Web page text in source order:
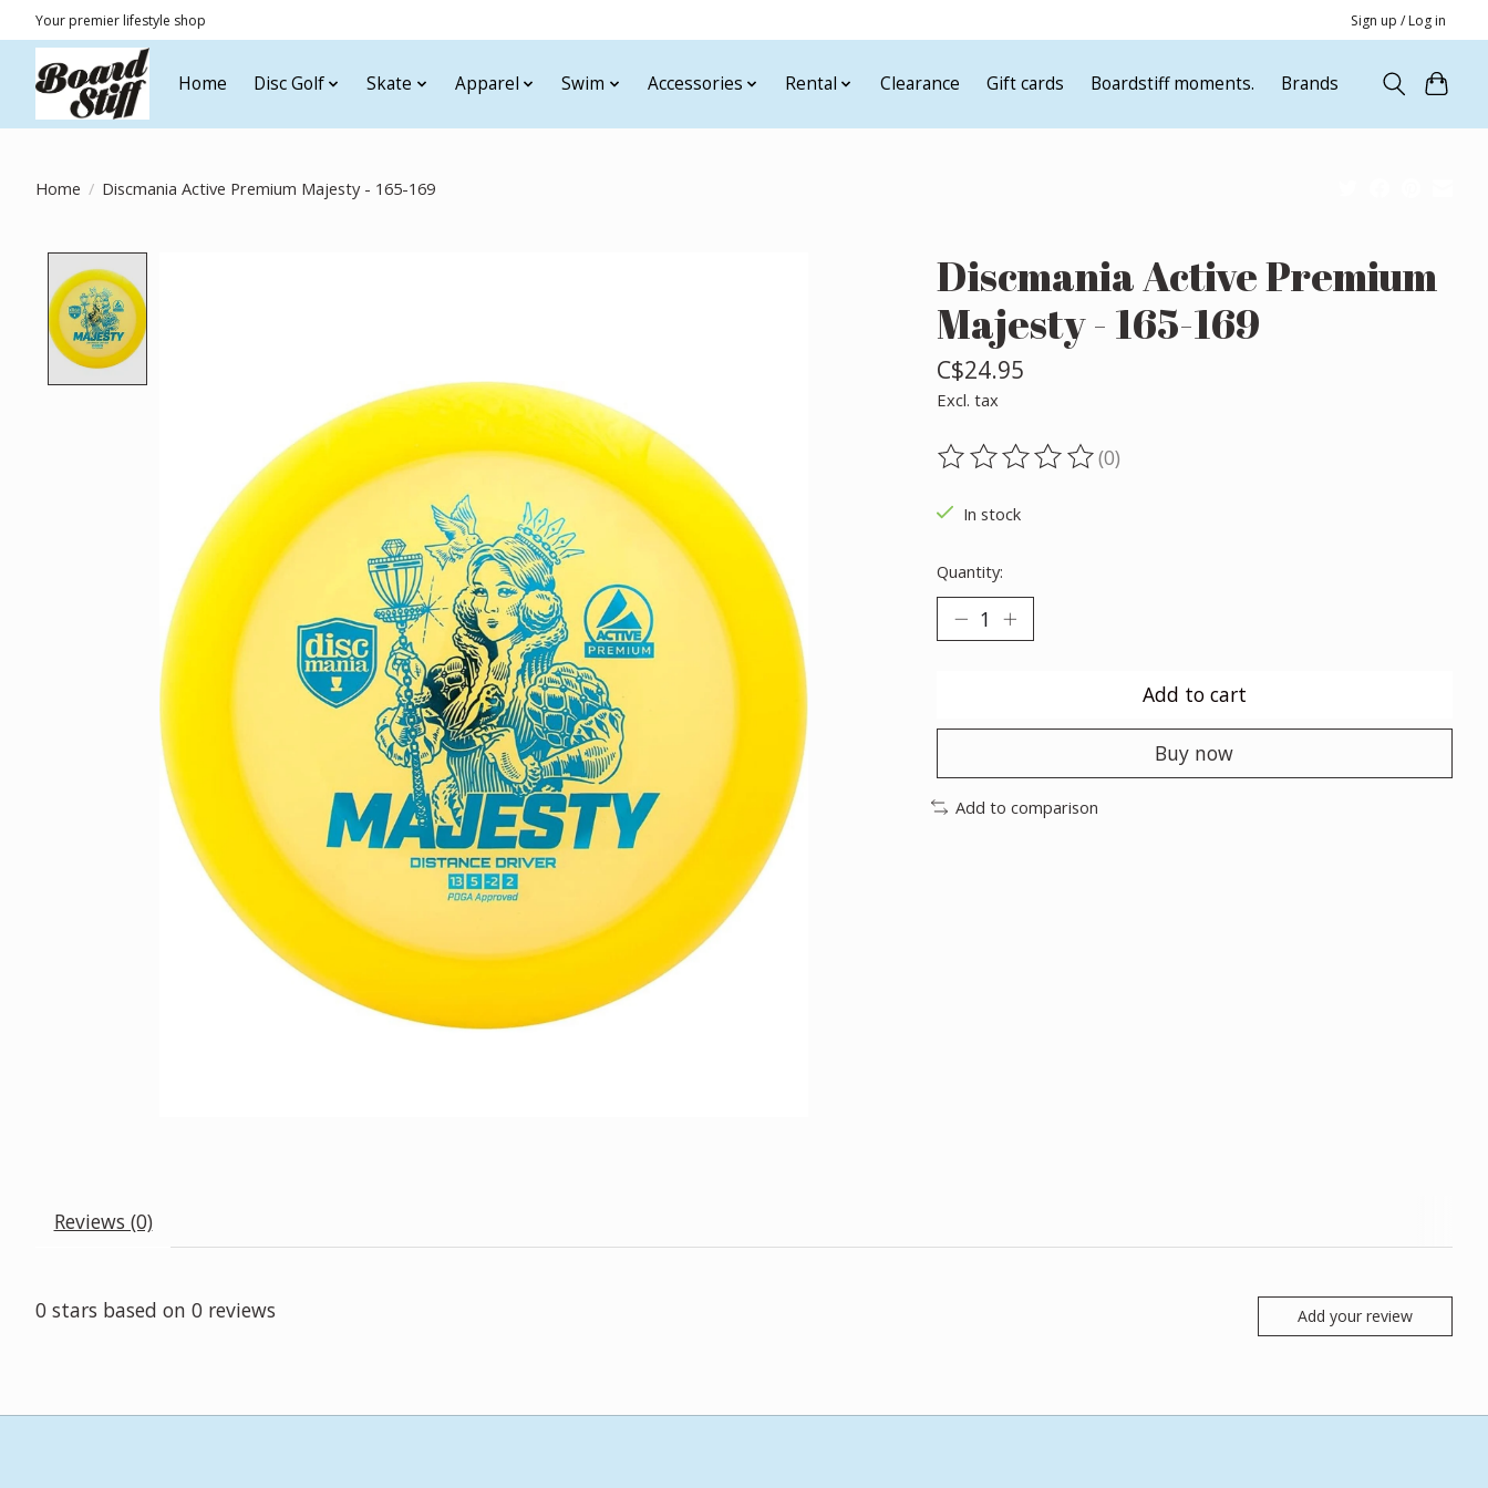
Your premier lifestyle shop Sign up / Log in
Home Disc Golf Skate Apparel Swim Accessories Rental Clearance Gift cards Boardstiff moments. Brands
Home / Discmania Active Premium Majesty - 165-169
Discmania Active Premium
Majesty - 165-169
C$24.95
Excl. tax
The rating of this product is
(0)
In stock
Quantity:
Add to cart
Buy now
Add to comparison
Reviews (0)
0 stars based on 0 reviews Add your review